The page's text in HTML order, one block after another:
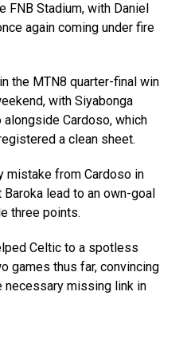
FNB Stadium, with Daniel
again coming under fire
the MTN8 quarter-final win
with Siyabonga
Cardoso, which
a clean sheet.
mistake from Cardoso in
lead to an own-goal
three points.
Celtic to a spotless
games thus far, convincing
necessary missing link in